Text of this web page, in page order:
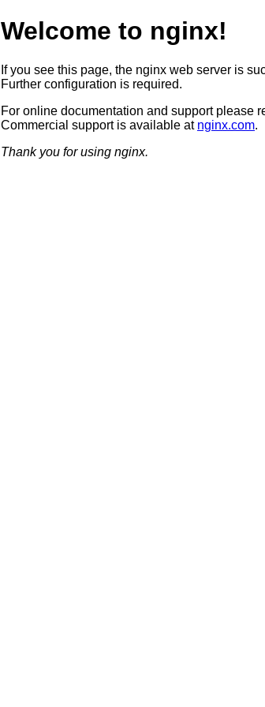
Welcome to nginx!
If you see this page, the nginx web server is
Further configuration is required.
For online documentation and support please
Commercial support is available at nginx.com.
Thank you for using nginx.